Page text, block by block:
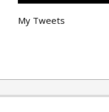
My Tweets